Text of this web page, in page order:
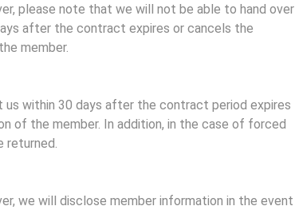
please note that we will not be able to hand over
after the contract expires or cancels the
member.
within 30 days after the contract period expires
of the member. In addition, in the case of forced
returned.
we will disclose member information in the event